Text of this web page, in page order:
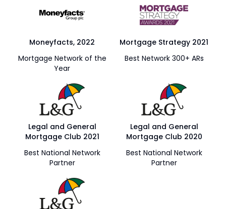
Moneyfacts, 2022
Mortgage Network of the
Year
Mortgage Strategy 2021
Best Network 300+ ARs
Legal and General
Mortgage Club 2021
Best National Network
Partner
Legal and General
Mortgage Club 2020
Best National Network
Partner